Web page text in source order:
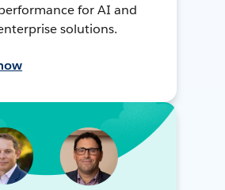
for AI and
solutions.